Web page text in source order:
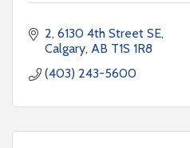
2, 6130 4th Street SE
Calgary AB T1S 1R8
(403) 243-5600